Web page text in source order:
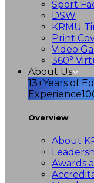
Sport
DSW
KRMU
Print
Video
360°
About Us
13+Years of
Experience
Overview
About
Awards